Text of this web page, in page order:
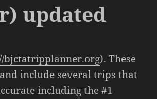
updated
bjctatripplanner.org). These
include several trips that
including the #1